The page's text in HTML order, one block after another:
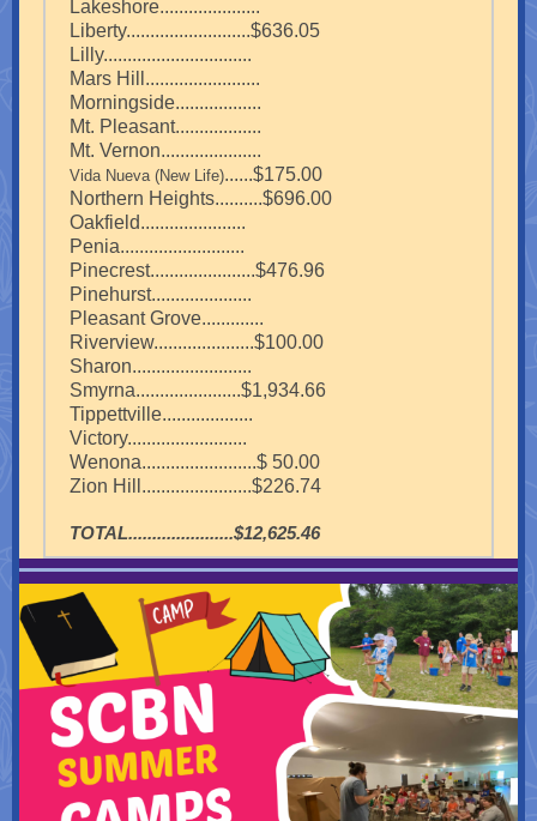
Lakeshore.....................
Liberty..........................$636.05
Lilly...............................
Mars Hill........................
Morningside..................
Mt. Pleasant..................
Mt. Vernon.....................
Vida Nueva (New Life)......$175.00
Northern Heights..........$696.00
Oakfield......................
Penia..........................
Pinecrest......................$476.96
Pinehurst.....................
Pleasant Grove.............
Riverview.....................$100.00
Sharon.........................
Smyrna......................$1,934.66
Tippettville...................
Victory.........................
Wenona........................$ 50.00
Zion Hill.......................$226.74
TOTAL......................$12,625.46